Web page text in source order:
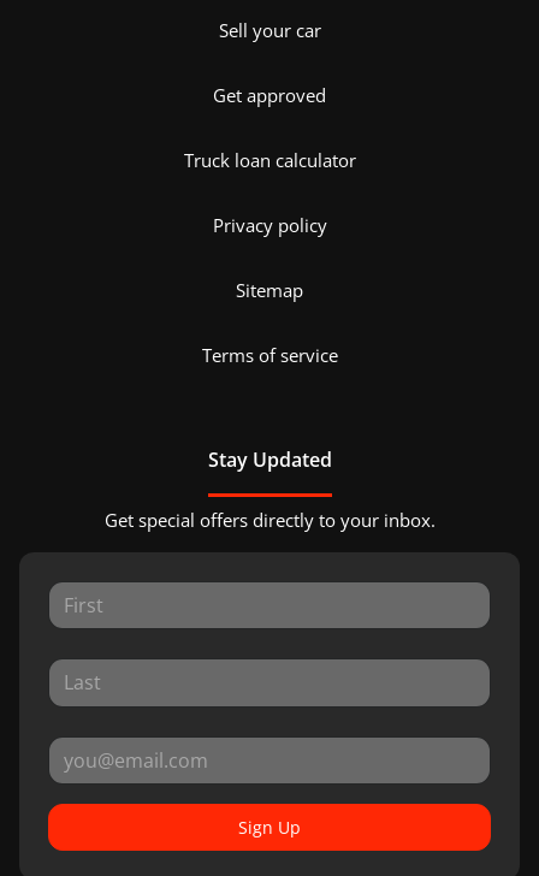
Sell your car
Get approved
Truck loan calculator
Privacy policy
Sitemap
Terms of service
Stay Updated
Get special offers directly to your inbox.
Sign Up